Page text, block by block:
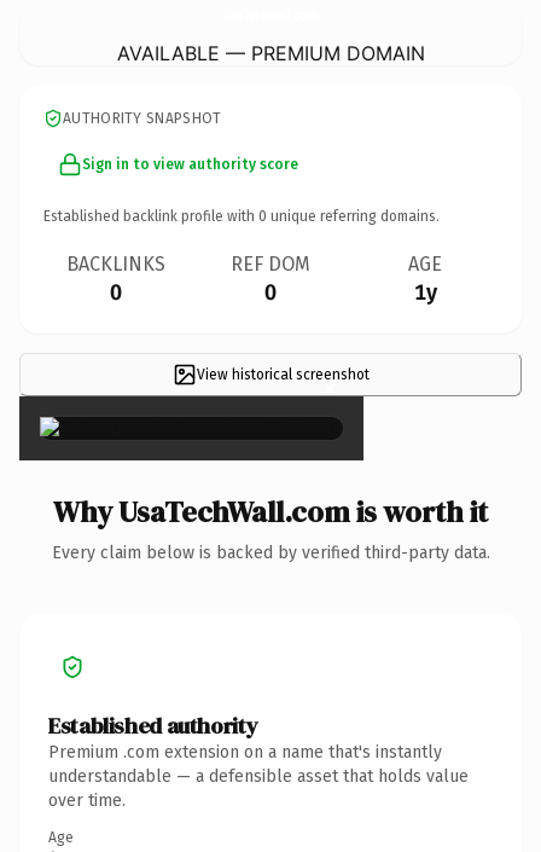
AVAILABLE — PREMIUM DOMAIN
AUTHORITY SNAPSHOT
Sign in to view authority score
Established backlink profile with 0 unique referring domains.
BACKLINKS
0
REF DOM
0
AGE
1y
View historical screenshot
×
Why UsaTechWall.com is worth it
Every claim below is backed by verified third-party data.
Established authority
Premium .com extension on a name that's instantly
understandable — a defensible asset that holds value
over time.
Age